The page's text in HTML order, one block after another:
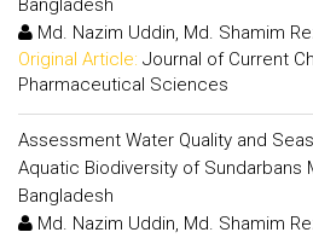
Bangladesh
Md. Nazim Uddin, Md. Shamim
Original Article: Journal of Current
Pharmaceutical Sciences
Assessment Water Quality and
Aquatic Biodiversity of Sundarbans
Bangladesh
Md. Nazim Uddin, Md. Shamim